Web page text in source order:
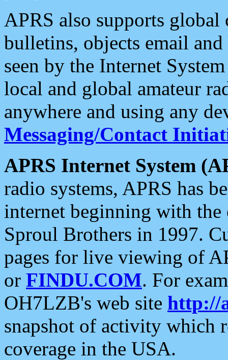
APRS also supports
bulletins, objects email and
seen by the Internet
local and global amateur
anywhere and using any
Messaging/Contact
APRS Internet System
radio systems, APRS has
internet beginning with the
Sproul Brothers in 1997.
pages for live viewing of
or FINDU.COM. For
OH7LZB's web site http://
snapshot of activity which
coverage in the USA.